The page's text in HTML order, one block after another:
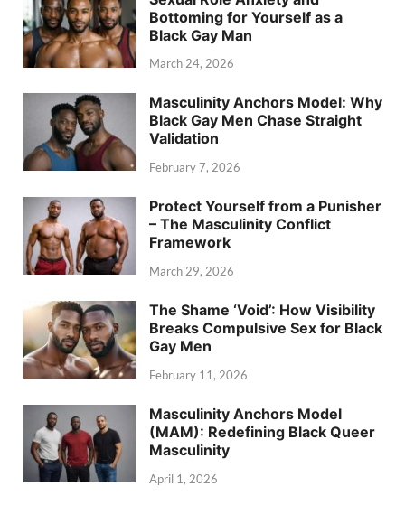
Bottoming for Yourself as a
Black Gay Man
March 24, 2026
Masculinity Anchors Model: Why
Black Gay Men Chase Straight
Validation
February 7, 2026
Protect Yourself from a Punisher
– The Masculinity Conflict
Framework
March 29, 2026
The Shame ‘Void’: How Visibility
Breaks Compulsive Sex for Black
Gay Men
February 11, 2026
Masculinity Anchors Model
(MAM): Redefining Black Queer
Masculinity
April 1, 2026